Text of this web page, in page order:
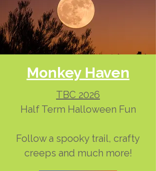
Monkey Haven
TBC 2026
Half Term Halloween Fun
Follow a spooky trail, crafty
creeps and much more!